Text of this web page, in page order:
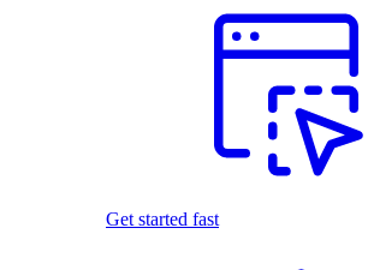
Get started fast